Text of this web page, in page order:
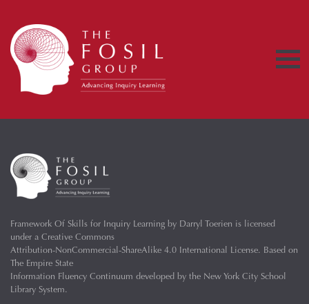
Framework Of Skills for Inquiry Learning by Darryl Toerien is licensed
under a Creative Commons
Attribution-NonCommercial-ShareAlike 4.0 International License. Based on
The Empire State
Information Fluency Continuum developed by the New York City School
Library System.